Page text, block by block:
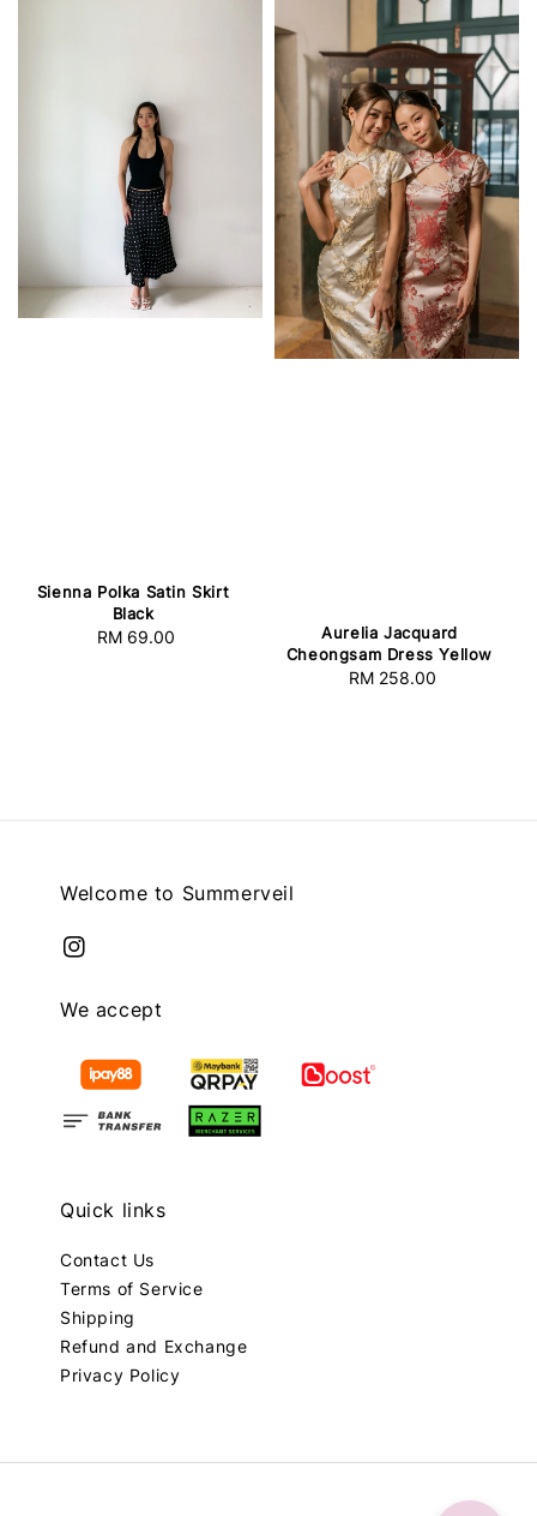
Sienna Polka Satin Skirt
Black
Regular
RM 69.00
Aurelia Jacquard
Cheongsam Dress Yellow
Regular
RM 258.00
Welcome to Summerveil
We accept
Quick links
Contact Us
Terms of Service
Shipping
Refund and Exchange
Privacy Policy